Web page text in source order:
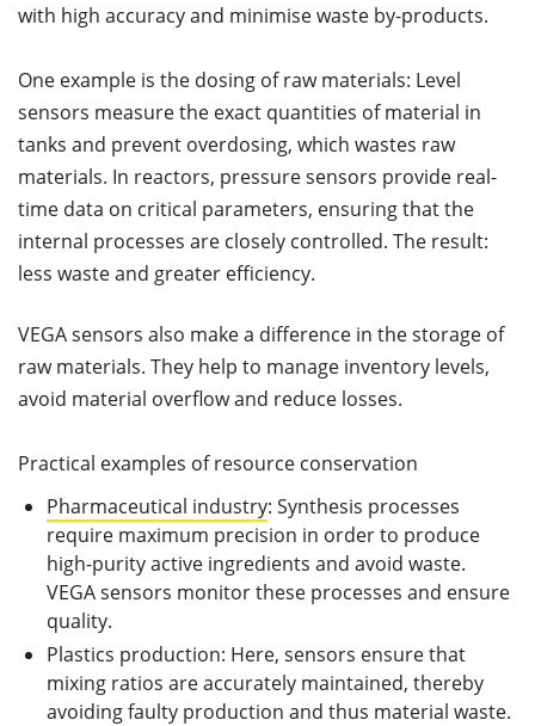
with high accuracy and minimise waste by-products.
One example is the dosing of raw materials: Level
sensors measure the exact quantities of material in
tanks and prevent overdosing, which wastes raw
materials. In reactors, pressure sensors provide real-
time data on critical parameters, ensuring that the
internal processes are closely controlled. The result:
less waste and greater efficiency.
VEGA sensors also make a difference in the storage of
raw materials. They help to manage inventory levels,
avoid material overflow and reduce losses.
Practical examples of resource conservation
Pharmaceutical industry: Synthesis processes
require maximum precision in order to produce
high-purity active ingredients and avoid waste.
VEGA sensors monitor these processes and ensure
quality.
Plastics production: Here, sensors ensure that
mixing ratios are accurately maintained, thereby
avoiding faulty production and thus material waste.